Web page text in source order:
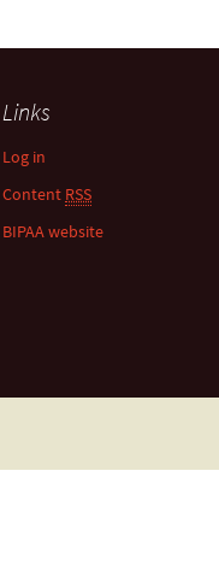
Links
Log in
Content RSS
BIPAA website